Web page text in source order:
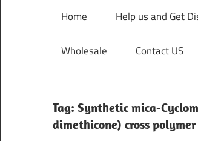
Home Help us and Get
Wholesale Contact US
Tag: Synthetic mica-
dimethicone) cross